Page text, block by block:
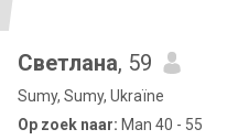
Светлана, 59
Sumy, Sumy, Ukraïne
Op zoek naar: Man 40 - 55